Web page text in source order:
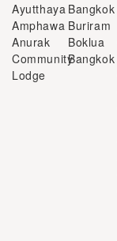
Ayutthaya
Amphawa
Anurak
Community
Lodge
Bangkok
Buriram
Boklua
Bangkok